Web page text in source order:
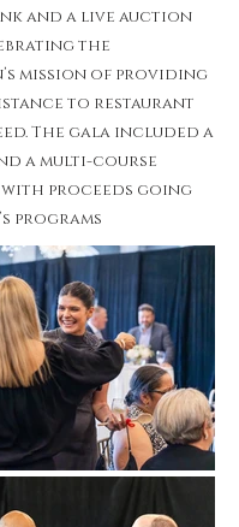
and a live auction
the
mission of providing
to restaurant
The gala included a
a multi-course
with proceeds going
programs